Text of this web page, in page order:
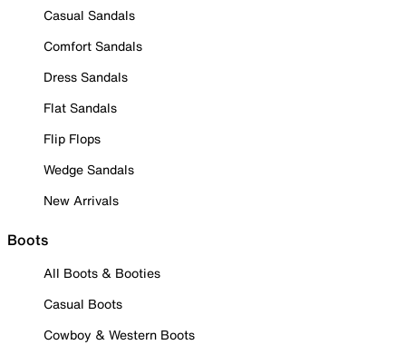
Casual Sandals
Comfort Sandals
Dress Sandals
Flat Sandals
Flip Flops
Wedge Sandals
New Arrivals
Boots
All Boots & Booties
Casual Boots
Cowboy & Western Boots